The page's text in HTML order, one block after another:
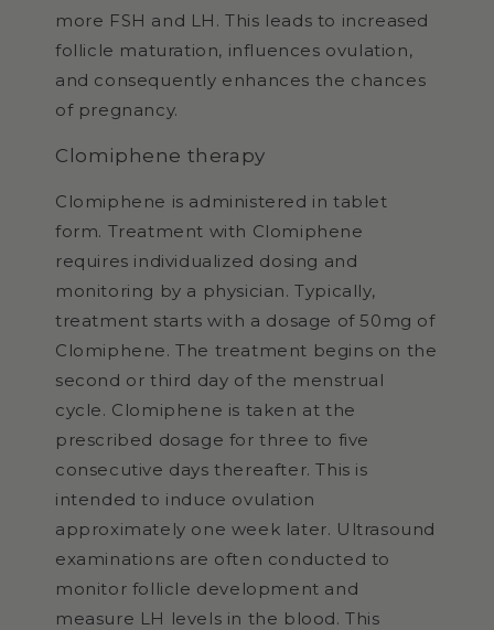
more FSH and LH. This leads to increased
follicle maturation, influences ovulation,
and consequently enhances the chances
of pregnancy.
Clomiphene therapy
Clomiphene is administered in tablet
form. Treatment with Clomiphene
requires individualized dosing and
monitoring by a physician. Typically,
treatment starts with a dosage of 50mg of
Clomiphene. The treatment begins on the
second or third day of the menstrual
cycle. Clomiphene is taken at the
prescribed dosage for three to five
consecutive days thereafter. This is
intended to induce ovulation
approximately one week later. Ultrasound
examinations are often conducted to
monitor follicle development and
measure LH levels in the blood. This